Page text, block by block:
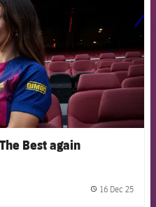
Best again
16 Dec 25